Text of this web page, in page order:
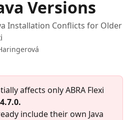
Versions
Installation Conflicts for Older
affects only ABRA Flexi
include their own Java